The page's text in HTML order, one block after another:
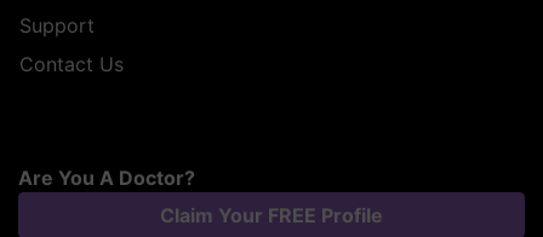
Support
Contact Us
Are You A Doctor?
Claim Your FREE Profile